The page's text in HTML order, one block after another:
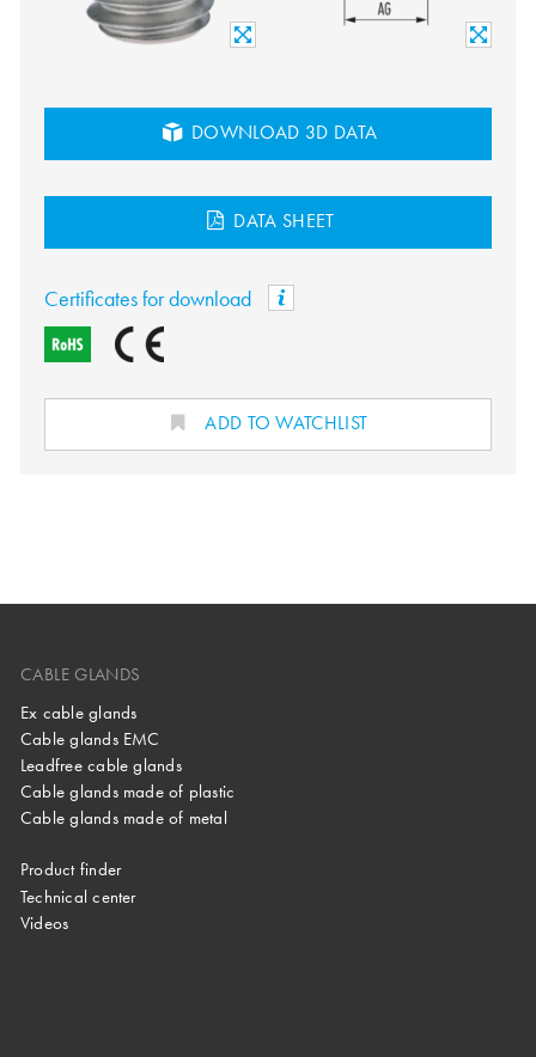
DOWNLOAD 3D DATA
DATA SHEET
Certificates for download
ADD TO WATCHLIST
CABLE GLANDS
Ex cable glands
Cable glands EMC
Leadfree cable glands
Cable glands made of plastic
Cable glands made of metal
Product finder
Technical center
Videos